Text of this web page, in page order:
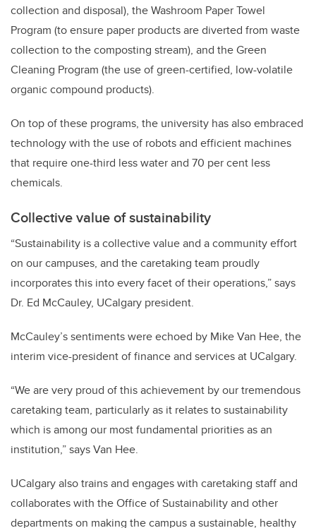
collection and disposal), the Washroom Paper Towel
Program (to ensure paper products are diverted from waste
collection to the composting stream), and the Green
Cleaning Program (the use of green-certified, low-volatile
organic compound products).
On top of these programs, the university has also embraced
technology with the use of robots and efficient machines
that require one-third less water and 70 per cent less
chemicals.
Collective value of sustainability
“Sustainability is a collective value and a community effort
on our campuses, and the caretaking team proudly
incorporates this into every facet of their operations,” says
Dr. Ed McCauley, UCalgary president.
McCauley’s sentiments were echoed by Mike Van Hee, the
interim vice-president of finance and services at UCalgary.
“We are very proud of this achievement by our tremendous
caretaking team, particularly as it relates to sustainability
which is among our most fundamental priorities as an
institution,” says Van Hee.
UCalgary also trains and engages with caretaking staff and
collaborates with the Office of Sustainability and other
departments on making the campus a sustainable, healthy